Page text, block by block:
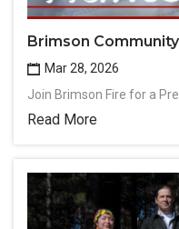
Brimson
Mar 28, 2026
Join Brimson Fire for a
Read More